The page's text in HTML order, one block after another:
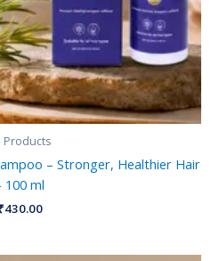
Products
– Stronger, Healthier Hair
100 ml
430.00